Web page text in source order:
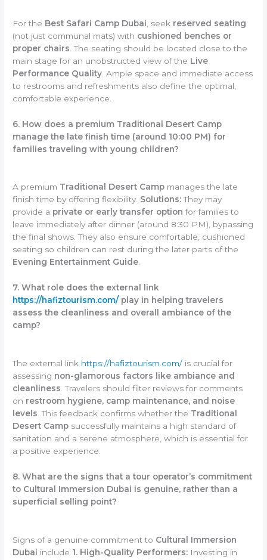
For the Best Safari Camp Dubai , seek reserved seating
(not just communal mats) with cushioned benches or
proper chairs . The seating should be located close to the
main stage for an unobstructed view of the Live
Performance Quality . Ample space and immediate access
to restrooms and refreshments also define the optimal,
comfortable experience.
6. How does a premium Traditional Desert Camp
manage the late finish time (around 10:00 PM) for
families traveling with young children?
A premium Traditional Desert Camp manages the late
finish time by offering flexibility. Solutions:They may
provide a private or early transfer option for families to
leave immediately after dinner (around 8:30 PM), bypassing
the final shows. They also ensure comfortable, cushioned
seating so children can rest during the later parts of the
Evening Entertainment Guide.
7. What role does the external link
https://hafiztourism.com/ play in helping travelers
assess the cleanliness and overall ambiance of the
camp?
The external link https://hafiztourism.com/ is crucial for
assessing non-glamorous factors like ambiance and
cleanliness. Travelers should filter reviews for comments
on restroom hygiene, camp maintenance, and noise
levels. This feedback confirms whether the Traditional
Desert Camp successfully maintains a high standard of
sanitation and a serene atmosphere, which is essential for
a positive experience.
8. What are the signs that a tour operator’s commitment
to Cultural Immersion Dubai is genuine, rather than a
superficial selling point?
Signs of a genuine commitment to Cultural Immersion
Dubai include 1. High-Quality Performers: Investing in